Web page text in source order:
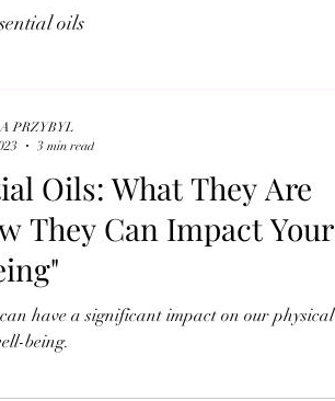
oils
Oils: What They Are
They Can Impact Your
have a significant impact on our physical
being.
PRZYBYL
3 min read